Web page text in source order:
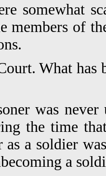
somewhat
members of
What has
was
the time
as a soldier
a